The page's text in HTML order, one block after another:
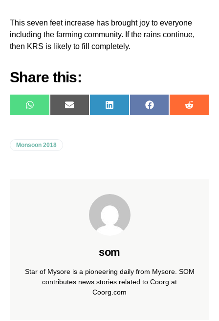
This seven feet increase has brought joy to everyone
including the farming community. If the rains continue,
then KRS is likely to fill completely.
Share this:
WhatsAppE-
mail
LinkedIn Facebook Reddit
Monsoon 2018
som
Star of Mysore is a pioneering daily from Mysore. SOM
contributes news stories related to Coorg at
Coorg.com